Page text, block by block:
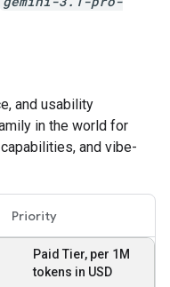
and usability
in the world for
and vibe-
Priority
Paid Tier, per 1M
tokens in USD